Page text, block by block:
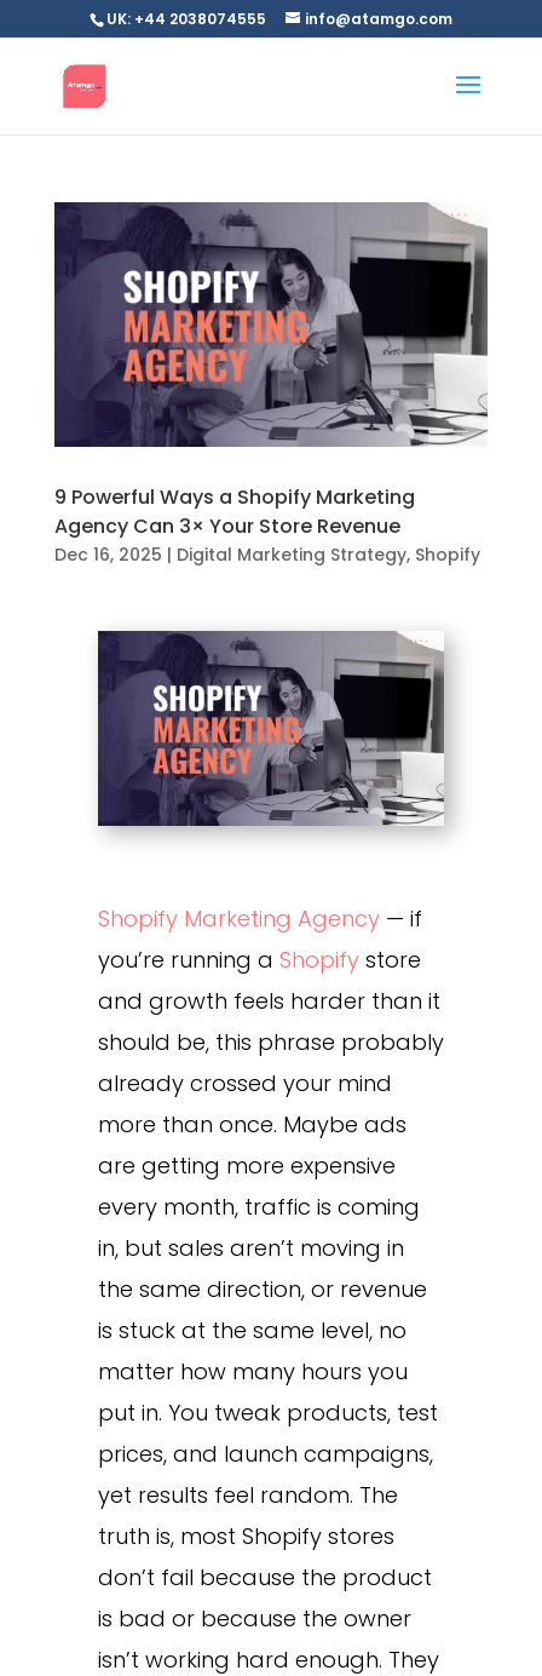
UK: +44 2038074555 info@atamgo.com
9 Powerful Ways a Shopify Marketing
Agency Can 3× Your Store Revenue
Dec 16, 2025 | Digital Marketing Strategy, Shopify
Shopify Marketing Agency— if
you’re running a Shopifystore
and growth feels harder than it
should be, this phrase probably
already crossed your mind
more than once. Maybe ads
are getting more expensive
every month, traffic is coming
in, but sales aren’t moving in
the same direction, or revenue
is stuck at the same level, no
matter how many hours you
put in. You tweak products, test
prices, and launch campaigns,
yet results feel random. The
truth is, most Shopify stores
don’t fail because the product
is bad or because the owner
isn’t working hard enough. They